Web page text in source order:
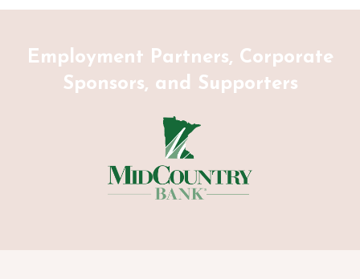
Employment Partners, Corporate
Sponsors, and Supporters